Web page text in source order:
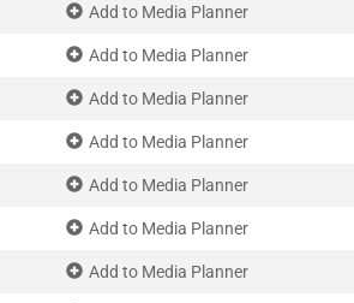
Add to Media Planner
Add to Media Planner
Add to Media Planner
Add to Media Planner
Add to Media Planner
Add to Media Planner
Add to Media Planner